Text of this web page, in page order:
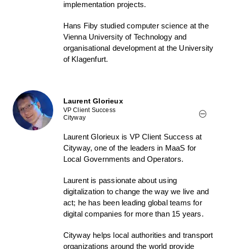
implementation projects.
Hans Fiby studied computer science at the
Vienna University of Technology and
organisational development at the University
of Klagenfurt.
Laurent Glorieux
VP Client Success
Cityway
Laurent Glorieux is VP Client Success at
Cityway, one of the leaders in MaaS for
Local Governments and Operators.
Laurent is passionate about using
digitalization to change the way we live and
act; he has been leading global teams for
digital companies for more than 15 years.
Cityway helps local authorities and transport
organizations around the world provide